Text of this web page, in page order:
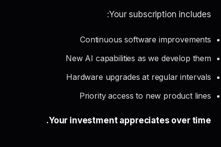
Your subscription includes:
Continuous software improvements
New AI capabilities as we develop them
Hardware upgrades at regular intervals
Priority access to new product lines
Your investment appreciates over time.